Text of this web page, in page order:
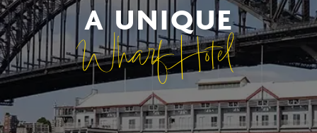
A UNIQUE
Wharf Hotel